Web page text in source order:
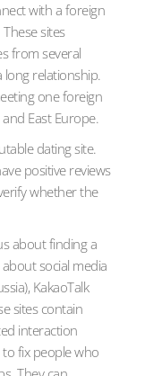
with a foreign
sites
from several
long relationship.
one foreign
East Europe.
dating site.
positive reviews
whether the
about finding a
social media
KakaoTalk
sites contain
interaction
fix people who